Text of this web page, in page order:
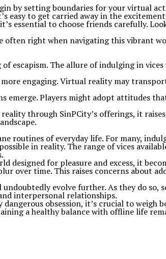
by setting boundaries for your virtual
easy to get carried away in the
essential to choose friends carefully.
right when navigating this vibrant
escapism. The allure of indulging in
engaging. Virtual reality may
emerge. Players might adopt attitudes
through SinPCity’s offerings, it
routines of everyday life. For many,
in reality. The range of vices
designed for pleasure and excess, it
over time. This raises concerns about
evolve further. As they do
interpersonal relationships.
obsession, it’s crucial to weigh
a healthy balance with offline life